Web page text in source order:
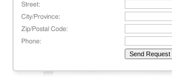
Street:
City/Province:
Zip/Postal Code:
Phone: